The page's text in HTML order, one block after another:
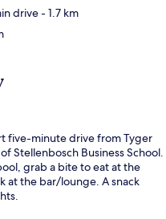
drive- 1.7 km
five-minute drive from Tyger
Stellenbosch Business School.
grab a bite to eat at the
at the bar/lounge. A snack